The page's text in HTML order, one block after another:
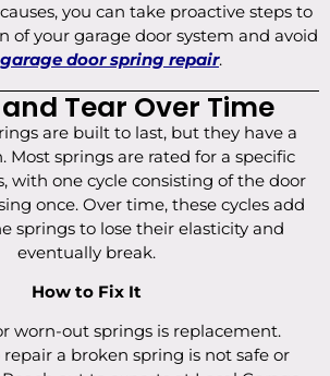
you can take proactive steps to
of your garage door system and avoid
garage door spring repair.
and Tear Over Time
are built to last, but they have a
Most springs are rated for a specific
with one cycle consisting of the door
once. Over time, these cycles add
springs to lose their elasticity and
eventually break.
How to Fix It
worn-out springs is replacement.
a broken spring is not safe or